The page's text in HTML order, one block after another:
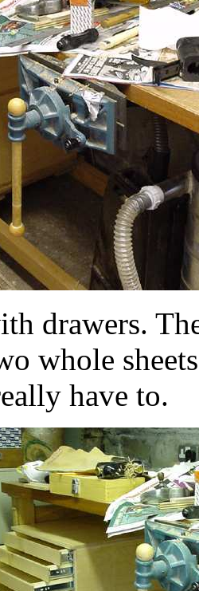
drawers.
whole
have to.